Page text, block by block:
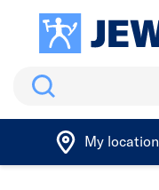
Search
My location